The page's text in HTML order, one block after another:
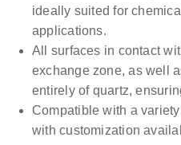
ideally suited for
applications.
All surfaces in contact
exchange zone, as well
entirely of quartz,
Compatible with a
with customization